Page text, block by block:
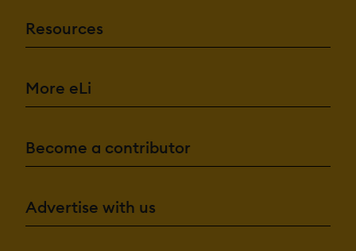
Resources
More eLi
Become a contributor
Advertise with us